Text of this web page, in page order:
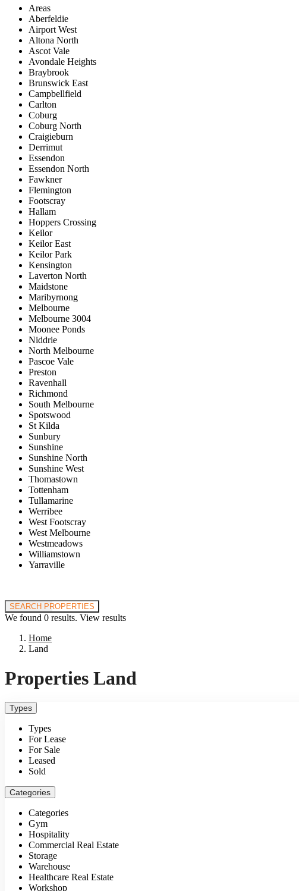
Areas
Aberfeldie
Airport West
Altona North
Ascot Vale
Avondale Heights
Braybrook
Brunswick East
Campbellfield
Carlton
Coburg
Coburg North
Craigieburn
Derrimut
Essendon
Essendon North
Fawkner
Flemington
Footscray
Hallam
Hoppers Crossing
Keilor
Keilor East
Keilor Park
Kensington
Laverton North
Maidstone
Maribyrnong
Melbourne
Melbourne 3004
Moonee Ponds
Niddrie
North Melbourne
Pascoe Vale
Preston
Ravenhall
Richmond
South Melbourne
Spotswood
St Kilda
Sunbury
Sunshine
Sunshine North
Sunshine West
Thomastown
Tottenham
Tullamarine
Werribee
West Footscray
West Melbourne
Westmeadows
Williamstown
Yarraville
SEARCH PROPERTIES
We found 0 results. View results
Home
Land
Properties Land
Types
Types
For Lease
For Sale
Leased
Sold
Categories
Categories
Gym
Hospitality
Commercial Real Estate
Storage
Warehouse
Healthcare Real Estate
Workshop